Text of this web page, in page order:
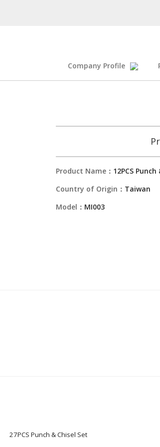
Company Profile
Product Name： 12PCS
Country of Origin： Taiwan
Model： MI003
27PCS Punch & Chisel Set